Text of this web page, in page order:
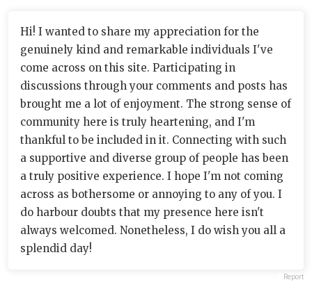
Hi! I wanted to share my appreciation for the
genuinely kind and remarkable individuals I've
come across on this site. Participating in
discussions through your comments and posts has
brought me a lot of enjoyment. The strong sense of
community here is truly heartening, and I'm
thankful to be included in it. Connecting with such
a supportive and diverse group of people has been
a truly positive experience. I hope I'm not coming
across as bothersome or annoying to any of you. I
do harbour doubts that my presence here isn't
always welcomed. Nonetheless, I do wish you all a
splendid day!
Report